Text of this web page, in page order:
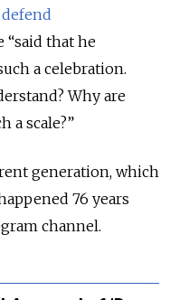
defend
“said that he
a celebration.
Why are
a scale?”
generation, which
76 years
channel.